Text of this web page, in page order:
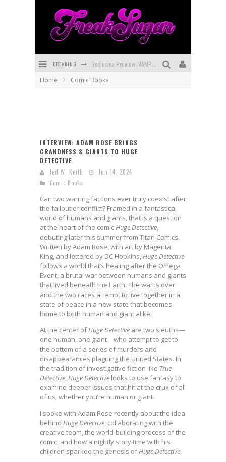
BREAKING Exclusive Preview: VAMPYRATES! #3
Home Comic Books
INTERVIEW: ADAM ROSE BRINGS
GRANDNESS & GIANTS TO HUGE
DETECTIVE
Jed W. Keith
Jun 14, 2024
Comic Books
Can two warring factions ever truly coexist after
the fallout of conflict? Framed in a fantastical
world of humans and giants, that is a question
at the heart of the comicHuge Detective,
debuting later this summer from Titan Comics.
Written by Adam Rose, with art by Magenta
King, and lettered by DC Hopkins,Huge Detective
follows a world that’s healing after the Omega
Event, a brutal war between humans and giants
that lived beneath the Earth. The war is over
and the two races attempt to live together in a
state of peace in a new state that becomes
home to both human and giant alike.
At the center ofHuge Detective are two sleuths—
one human, one giant—who attempt to get to
the bottom of a series of murders and
disappearances plaguing the United States. In
the tradition of investigative fiction like True
Detective,Huge Detective looks to use fantasy to
examine deeper issues that hit at the crux of all
of us, whether you’re human or giant.
I spoke with Adam Rose recently about the idea
behind Huge Detective, collaborating with the
creative team, the world-building process of the
comic, and how a nightly story time with his
children sparked the genesis ofHuge Detective.